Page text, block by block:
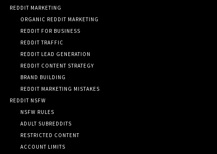
REDDIT MARKETING
ORGANIC REDDIT MARKETING
REDDIT FOR BUSINESS
REDDIT TRAFFIC
REDDIT LEAD GENERATION
REDDIT CONTENT STRATEGY
BRAND BUILDING
REDDIT MARKETING MISTAKES
REDDIT NSFW
NSFW RULES
ADULT SUBREDDITS
RESTRICTED CONTENT
ACCOUNT LIMITS